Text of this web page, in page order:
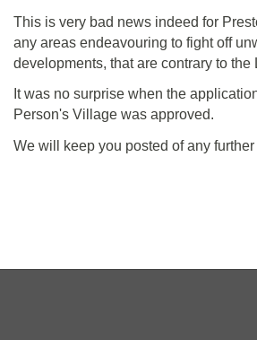
This is very bad news indeed for
any areas endeavouring to fight off
developments, that are contrary to the
It was no surprise when the
Person's Village was approved.
We will keep you posted of any